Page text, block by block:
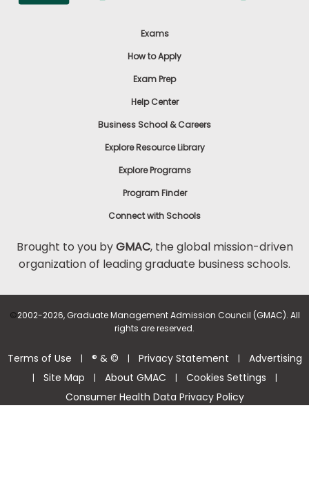
Exams
How to Apply
Exam Prep
Help Center
Business School & Careers
Explore Resource Library
Explore Programs
Program Finder
Connect with Schools
Brought to you byGMAC, the global mission-driven
organization of leading graduate business schools.
©2002-2026, Graduate Management Admission Council (GMAC). All
rights are reserved.
Terms of Use | ® & © | Privacy Statement | Advertising
| Site Map | About GMAC | Cookies Settings |
Consumer Health Data Privacy Policy